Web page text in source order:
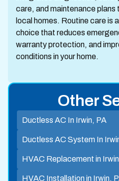
care, and maintenance
local homes. Routine care is
choice that reduces
warranty protection, and
conditions in your home.
Other
Ductless AC In Irwin, PA
Ductless AC System In
HVAC Replacement in
HVAC Installation in Irwin,